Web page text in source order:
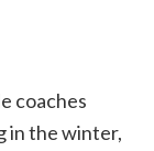
coaches
in the winter,